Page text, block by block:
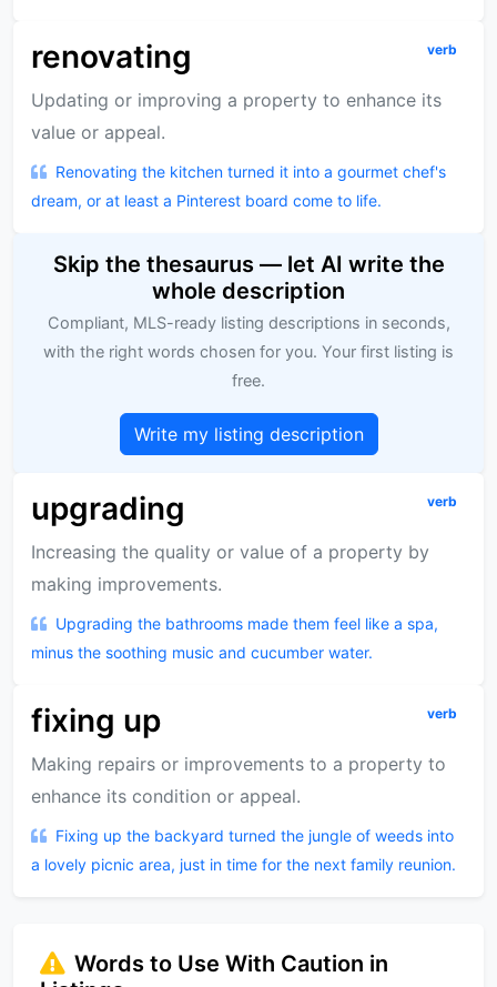
renovating verb
Updating or improving a property to enhance its
value or appeal.
Renovating the kitchen turned it into a gourmet chef's
dream, or at least a Pinterest board come to life.
Skip the thesaurus — let AI write the
whole description
Compliant, MLS-ready listing descriptions in seconds,
with the right words chosen for you. Your first listing is
free.
Write my listing description
upgrading verb
Increasing the quality or value of a property by
making improvements.
Upgrading the bathrooms made them feel like a spa,
minus the soothing music and cucumber water.
fixing up verb
Making repairs or improvements to a property to
enhance its condition or appeal.
Fixing up the backyard turned the jungle of weeds into
a lovely picnic area, just in time for the next family reunion.
Words to Use With Caution in